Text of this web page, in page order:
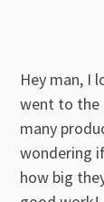
Hey man, I
went to the
many
wondering
how big